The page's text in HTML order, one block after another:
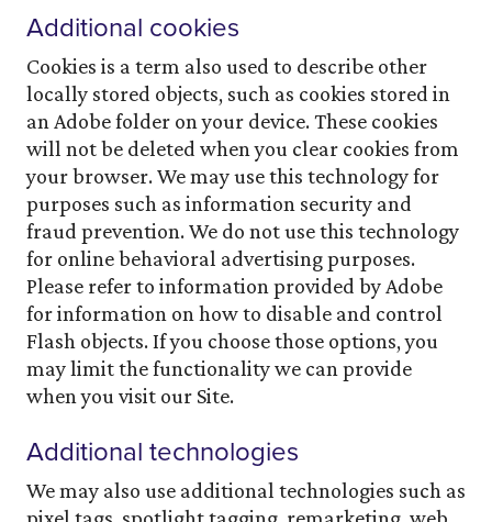
Additional cookies
Cookies is a term also used to describe other
locally stored objects, such as cookies stored in
an Adobe folder on your device. These cookies
will not be deleted when you clear cookies from
your browser. We may use this technology for
purposes such as information security and
fraud prevention. We do not use this technology
for online behavioral advertising purposes.
Please refer to information provided by Adobe
for information on how to disable and control
Flash objects. If you choose those options, you
may limit the functionality we can provide
when you visit our Site.
Additional technologies
We may also use additional technologies such as